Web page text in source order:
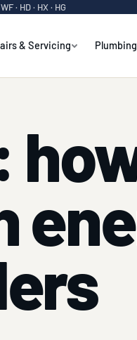
· HD · HX · HG
& Servicing Plumbing